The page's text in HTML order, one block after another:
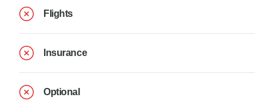
Flights
Insurance
Optional